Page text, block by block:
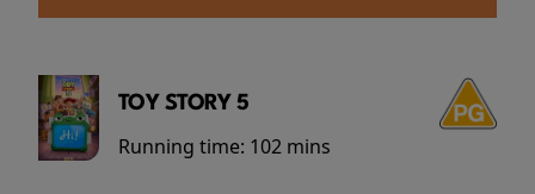
TOY STORY 5
Running time: 102 mins